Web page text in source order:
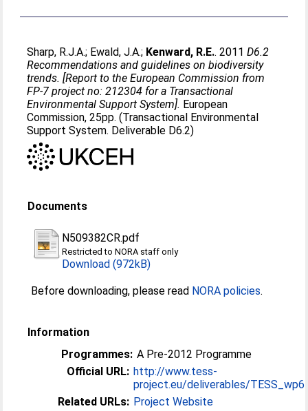
Sharp, R.J.A.; Ewald, J.A.; Kenward, R.E.. 2011D6.2
Recommendations and guidelines on biodiversity
trends. [Report to the European Commission from
FP-7 project no: 212304 for a Transactional
Environmental Support System]. European
Commission, 25pp. (Transactional Environmental
Support System. Deliverable D6.2)
Documents
N509382CR.pdf
Restricted to NORA staff only
Download (972kB)
Before downloading, please read NORA policies.
Information
Programmes: A Pre-2012 Programme
Official URL: http://www.tess-
project.eu/deliverables/
Related URLs: Project Website